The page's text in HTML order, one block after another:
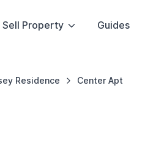
Sell Property Guides
Residence Center Apt